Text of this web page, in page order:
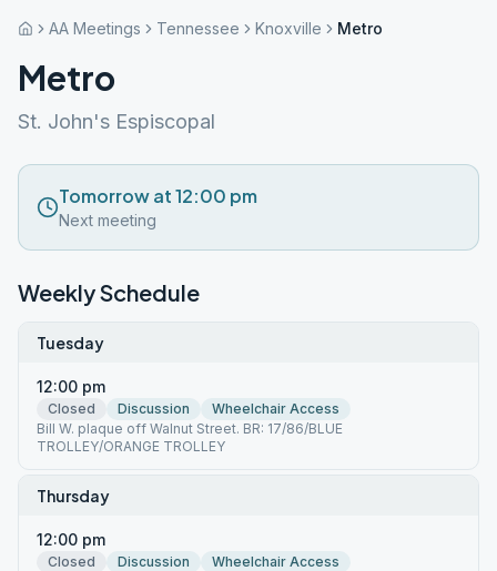
AA Meetings Tennessee Knoxville Metro
Metro
St. John's Espiscopal
Tomorrow at 12:00 pm
Next meeting
Weekly Schedule
Tuesday
12:00 pm
Closed Discussion
Wheelchair Access
Bill W. plaque off Walnut Street. BR: 17/86/BLUE
TROLLEY/ORANGE TROLLEY
Thursday
12:00 pm
Closed Discussion
Wheelchair Access